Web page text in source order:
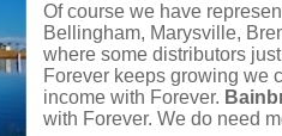
Of course we have
Bellingham, Marysville,
where some distributors
Forever keeps growing we
income with Forever.
with Forever. We do need